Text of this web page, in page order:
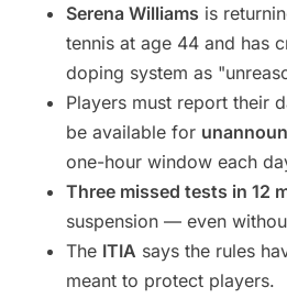
Serena Williams is
tennis at age 44 and has
doping system as
Players must report their
be available for
one-hour window each
Three missed tests in 12
suspension — even
The ITIA says the rules
meant to protect players.